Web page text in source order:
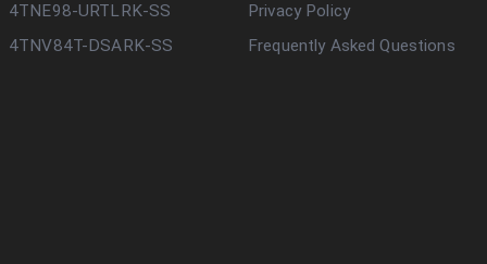
4TNE98-URTLRK-SS
4TNV84T-DSARK-SS
Privacy Policy
Frequently Asked Questions